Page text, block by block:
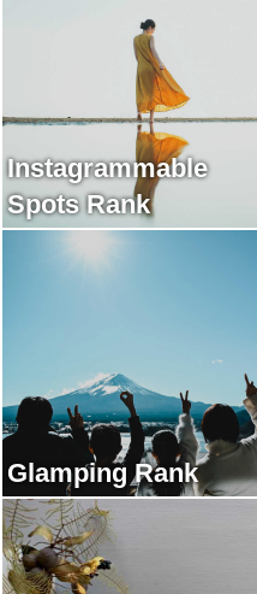
Instagrammable
Spots Rank
Glamping Rank